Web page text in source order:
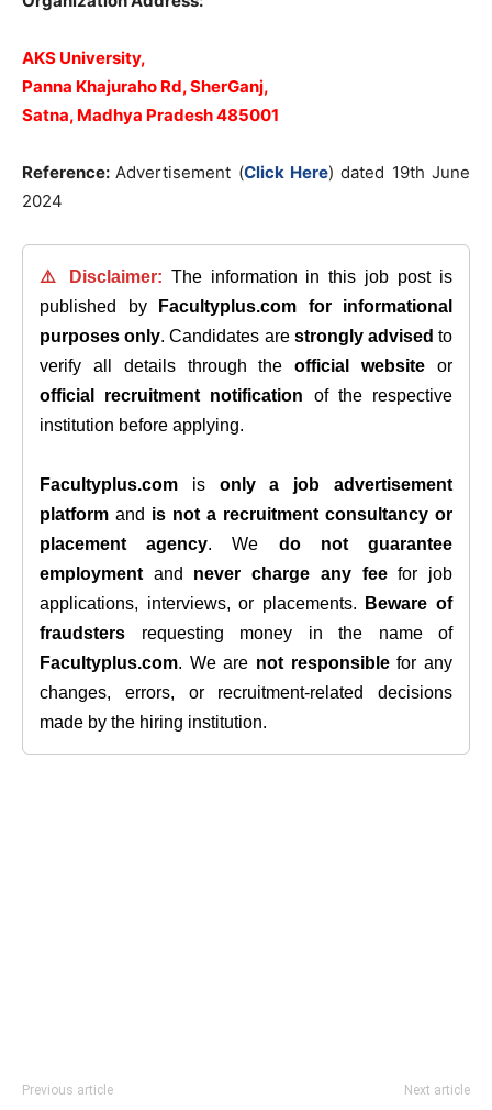
AKS University,
Panna Khajuraho Rd, SherGanj,
Satna, Madhya Pradesh 485001
Reference:Advertisement (Click Here) dated 19th June
2024
⚠️ Disclaimer: The information in this job post is
published by
Facultyplus.com
for informational
purposes only. Candidates are strongly advised to
verify all details through theofficial website or
official recruitment notification of the respective
institution before applying.
Facultyplus.com is only a job advertisement
platform and is not a recruitment consultancy or
placement agency. We do not guarantee
employment and never charge any feefor job
applications, interviews, or placements.
Beware of
fraudsters requesting money in the name of
Facultyplus.com. We are not responsiblefor any
changes, errors, or recruitment-related decisions
made by the hiring institution.
Previous article Next article